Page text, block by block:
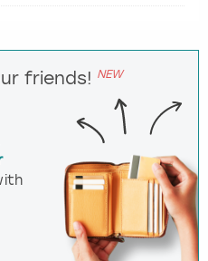
friends! NEW